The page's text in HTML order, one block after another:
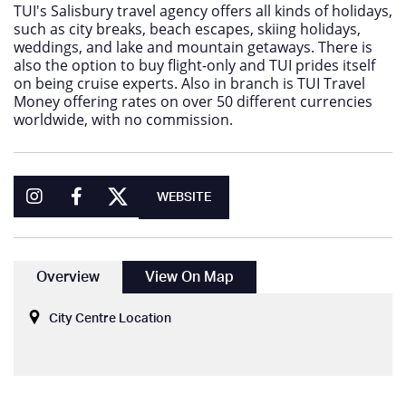
TUI's Salisbury travel agency offers all kinds of holidays,
such as city breaks, beach escapes, skiing holidays,
weddings, and lake and mountain getaways. There is
also the option to buy flight-only and TUI prides itself
on being cruise experts. Also in branch is TUI Travel
Money offering rates on over 50 different currencies
worldwide, with no commission.
WEBSITE
Overview View On Map
City Centre Location